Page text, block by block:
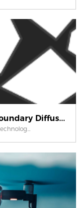
Diffus...